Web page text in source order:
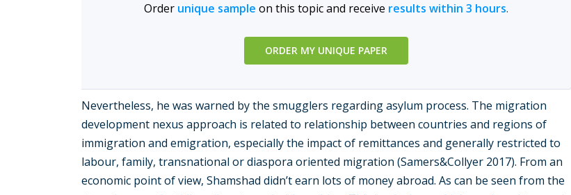
Order unique sample on this topic and receive results within 3 hours.
ORDER MY UNIQUE PAPER
Nevertheless, he was warned by the smugglers regarding asylum process. The migration
development nexus approach is related to relationship between countries and regions of
immigration and emigration, especially the impact of remittances and generally restricted to
labour, family, transnational or diaspora oriented migration (Samers&Collyer 2017). From an
economic point of view, Shamshad didn’t earn lots of money abroad. As can be seen from the